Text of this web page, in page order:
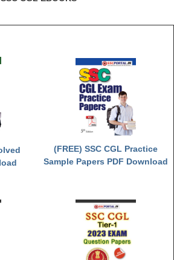
(FREE) SSC CGL Practice
Sample Papers PDF Download